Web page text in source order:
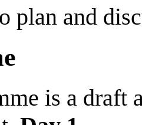
plan and
is a draft